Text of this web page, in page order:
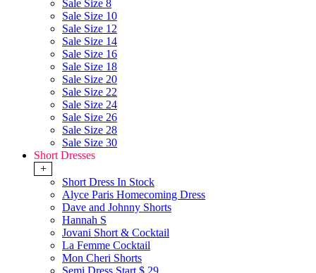
Sale Size 8
Sale Size 10
Sale Size 12
Sale Size 14
Sale Size 16
Sale Size 18
Sale Size 20
Sale Size 22
Sale Size 24
Sale Size 26
Sale Size 28
Sale Size 30
Short Dresses
+
Short Dress In Stock
Alyce Paris Homecoming Dress
Dave and Johnny Shorts
Hannah S
Jovani Short & Cocktail
La Femme Cocktail
Mon Cheri Shorts